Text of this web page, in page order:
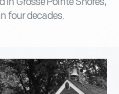
four decades.